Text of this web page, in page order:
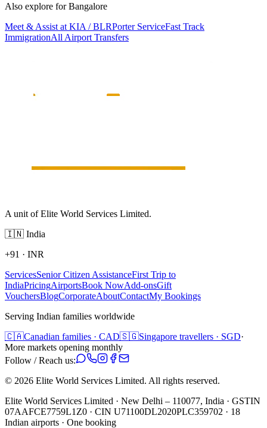
Also explore forBangalore
Meet & Assist at KIA / BLRPorter ServiceFast Track
ImmigrationAll Airport Transfers
A unit of Elite World Services Limited.
🇮🇳 India
+91 · INR
ServicesSenior Citizen AssistanceFirst Trip to
IndiaPricingAirportsBook NowAdd-onsGift
VouchersBlogCorporateAboutContactMy Bookings
Serving Indian families worldwide
🇨🇦Canadian families · CAD🇸🇬Singapore travellers · SGD·
More markets opening monthly
Follow / Reach us:
© 2026 Elite World Services Limited. All rights reserved.
Elite World Services Limited · New Delhi – 110077, India · GSTIN
07AAFCE7759L1Z0 · CIN U71100DL2020PLC359702 · 18
Indian airports · One booking